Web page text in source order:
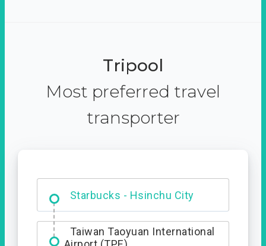
Tripool
Most preferred travel
transporter
Starbucks - Hsinchu City
Entrance
Taiwan Taoyuan International